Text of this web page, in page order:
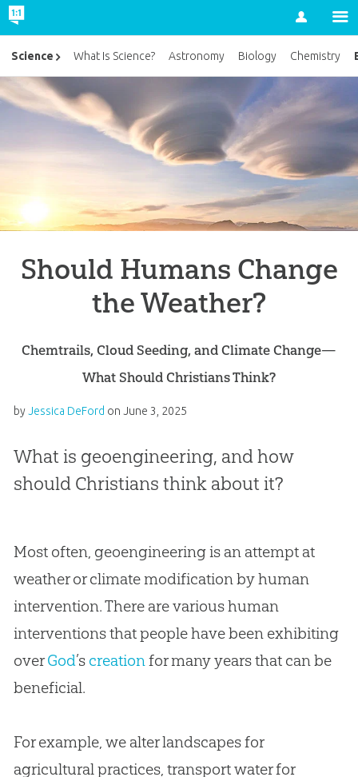
Account
Should Humans Change
the Weather?
Chemtrails, Cloud Seeding, and Climate Change—
What Should Christians Think?
byJessica DeFord on June 3, 2025
What is geoengineering, and how
should Christians think about it?
Most often, geoengineering is an attempt at
weather or climate modification by human
intervention. There are various human
interventions that people have been exhibiting
overGod’s creationfor many years that can be
beneficial.
For example, we alter landscapes for
agricultural practices, transport water for
Science What Is Science? Astronomy Biology Chemistry